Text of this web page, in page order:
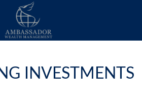
INVESTMENTS